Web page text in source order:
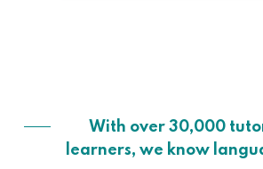
With over 30,000
learners, we know